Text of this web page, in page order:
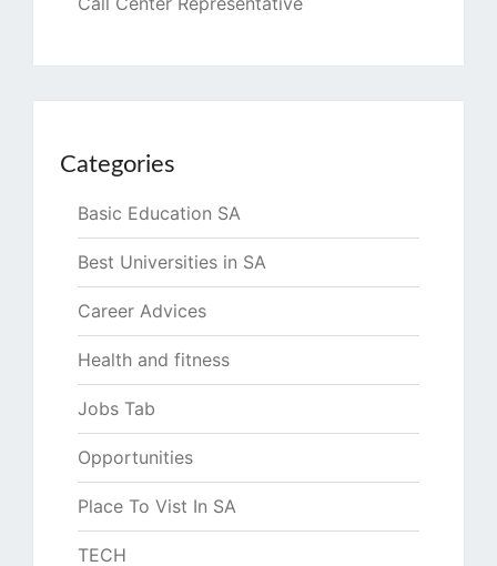
Categories
Basic Education SA
Best Universities in SA
Career Advices
Health and fitness
Jobs Tab
Opportunities
Place To Vist In SA
TECH